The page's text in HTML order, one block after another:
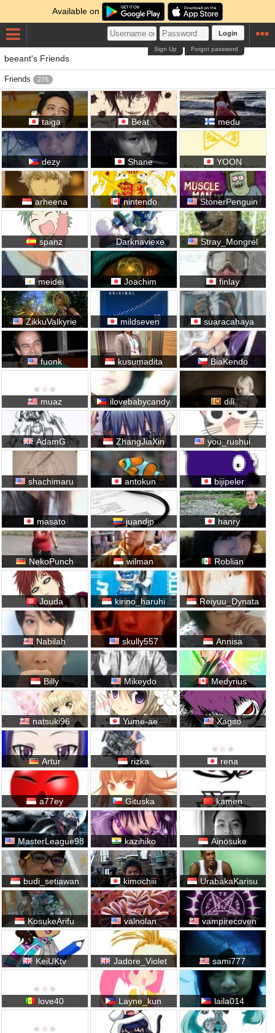
Available on
Login
Forgot password
Sign Up
beeant's Friends
Friends 276
taiga Beat medu
dezy Shane YOON
arheena nintendo StonerPenguin
spanz Darknaviexe Stray_Mongrel
meidei Joachim finlay
ZikkuValkyrie mildseven suaracahaya
fuonk kusumadita BiaKendo
muaz ilovebabycandy dili
AdamG ZhangJiaXin you_rushui
shachimaru antokun bijipeler
masato juandjp hanry
NekoPunch wilman Roblian
Jouda kirino_haruhi Reiyuu_Dynata
Nabilah skully557 Annisa
Billy Mikeydo Medyrius
natsuki96 Yume-ae Xagito
Artur rizka rena
a77ey Gituska kamen
MasterLeague98 kazihiko Ainosuke
budi_setiawan kimochiii UrabakaKarisu
KosukeArifu valnolan vampirecoven
KeiUKtv Jadore_Violet sami777
love40 Layne_kun laila014